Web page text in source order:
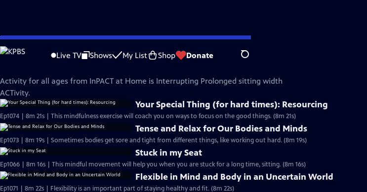
Skip
to
Live TV Shows My List Shop Donate Search
InPACT at Home
Activity for all ages from InPACT at Home is Interrupting Prolonged sitting width
ACTivity.
Your Special Thing (for hard times): Resourcing
Ep1074 | 8m 21s | This mindfulness exercise will coach you on ways to focus on the good things. (8m 21s)
Tense and Relax for Our Bodies and Minds
Ep1073 | 8m 19s | Sometimes bodies get sore and tight from different things, like working out hard. (8m 19s)
Stuck in my Seat
Ep1066 | 8m 16s | This mindful movement will help you when you are stuck for a long time, sitting. (8m 16s)
Flexible in Mind and Body in an Uncertain World
Ep1071 | 8m 22s | Flexibility is an important part of staying healthy and fit. (8m 22s)